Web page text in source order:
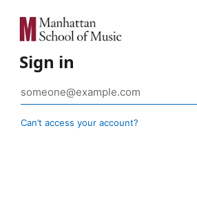
Sign in
Can’t access your account?